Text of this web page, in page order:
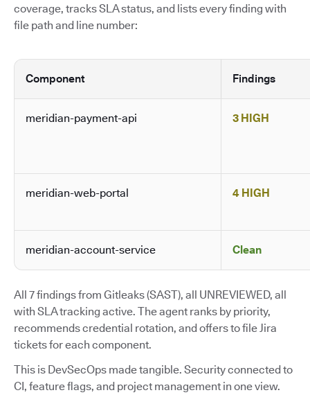
coverage, tracks SLA status, and lists every finding with
file path and line number:
Component Findings
meridian-payment-api 3 HIGH
meridian-web-portal 4 HIGH
meridian-account-service Clean
All 7 findings from Gitleaks (SAST), all UNREVIEWED, all
with SLA tracking active. The agent ranks by priority,
recommends credential rotation, and offers to file Jira
tickets for each component.
This is DevSecOps made tangible. Security connected to
CI, feature flags, and project management in one view.